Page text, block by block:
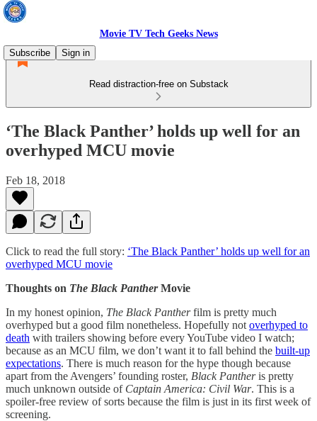
Movie TV Tech Geeks News
Subscribe
Sign in
Read distraction-free on Substack
‘The Black Panther’ holds up well for an
overhyped MCU movie
Feb 18, 2018
Click to read the full story: ‘The Black Panther’ holds up well for an
overhyped MCU movie
Thoughts on The Black PantherMovie
In my honest opinion, The Black Pantherfilm is pretty much
overhyped but a good film nonetheless. Hopefully not overhyped to
death with trailers showing before every YouTube video I watch;
because as an MCU film, we don’t want it to fall behind the built-up
expectations. There is much reason for the hype though because
apart from the Avengers’ founding roster, Black Pantheris pretty
much unknown outside of Captain America: Civil War. This is a
spoiler-free review of sorts because the film is just in its first week of
screening.